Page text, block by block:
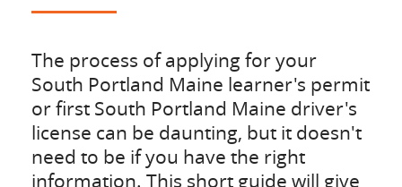
The process of applying for your
South Portland Maine learner's permit
or first South Portland Maine driver's
license can be daunting, but it doesn't
need to be if you have the right
information. This short guide will give